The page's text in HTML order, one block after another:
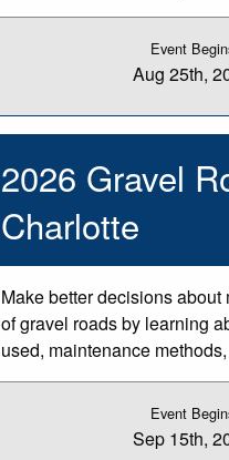
Event
Aug 25th,
2026 Gravel
Charlotte
Make better decisions
of gravel roads by learning
used, maintenance
Event
Sep 15th,